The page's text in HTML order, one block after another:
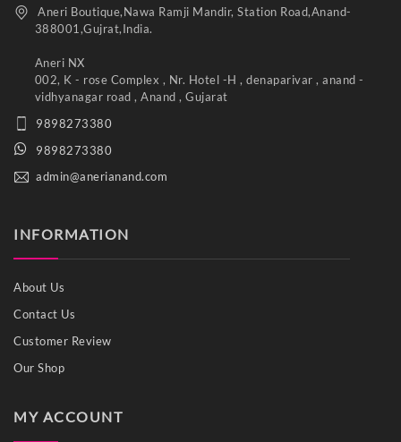
Aneri Boutique,Nawa Ramji Mandir, Station Road,Anand-
388001,Gujrat,India.
Aneri NX
002, K - rose Complex , Nr. Hotel -H , denaparivar , anand -
vidhyanagar road , Anand , Gujarat
9898273380
9898273380
admin@anerianand.com
INFORMATION
About Us
Contact Us
Customer Review
Our Shop
MY ACCOUNT